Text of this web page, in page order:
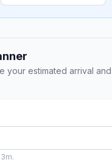
your estimated arrival and